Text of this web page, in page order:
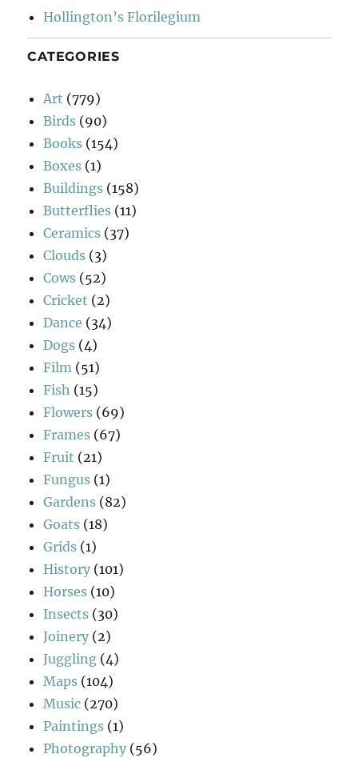
Hollington’s Florilegium
CATEGORIES
Art (779)
Birds (90)
Books (154)
Boxes (1)
Buildings (158)
Butterflies (11)
Ceramics (37)
Clouds (3)
Cows (52)
Cricket (2)
Dance (34)
Dogs (4)
Film (51)
Fish (15)
Flowers (69)
Frames (67)
Fruit (21)
Fungus (1)
Gardens (82)
Goats (18)
Grids (1)
History (101)
Horses (10)
Insects (30)
Joinery (2)
Juggling (4)
Maps (104)
Music (270)
Paintings (1)
Photography (56)